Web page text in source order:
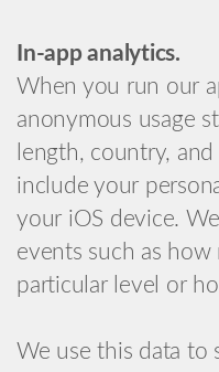
In-app analytics.
When you run our
anonymous usage
length, country,
include your
your iOS device.
events such as how
particular level or
We use this data to